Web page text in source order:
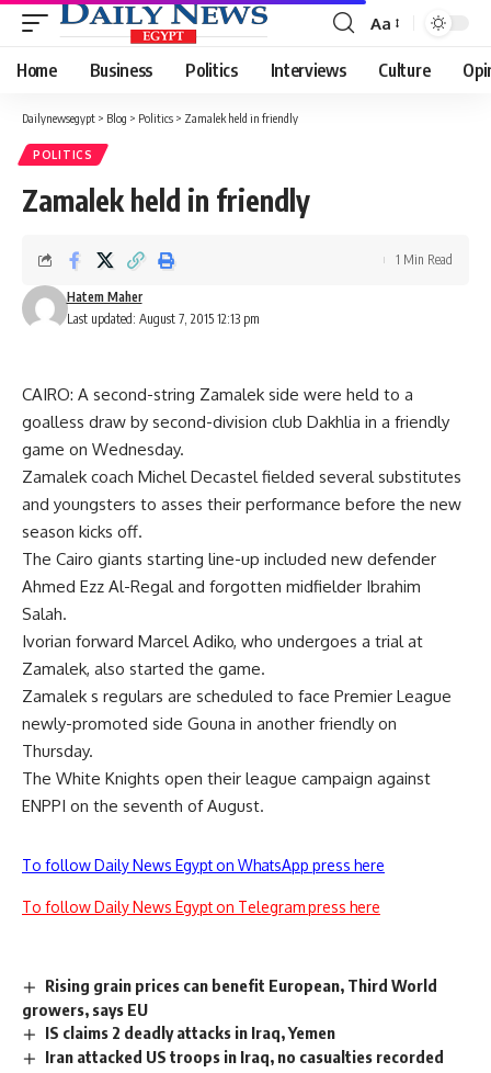
Font
Resizer
Aa
Home Business Politics Interviews Culture
Dailynewsegypt > Blog > Politics > Zamalek held in friendly
POLITICS
Zamalek held in friendly
Last updated: August 7, 2015 12:13 pm
Hatem Maher
1 Min Read
CAIRO: A second-string Zamalek side were held to a
goalless draw by second-division club Dakhlia in a friendly
game on Wednesday.
Zamalek coach Michel Decastel fielded several substitutes
and youngsters to asses their performance before the new
season kicks off.
The Cairo giants starting line-up included new defender
Ahmed Ezz Al-Regal and forgotten midfielder Ibrahim
Salah.
Ivorian forward Marcel Adiko, who undergoes a trial at
Zamalek, also started the game.
Zamalek s regulars are scheduled to face Premier League
newly-promoted side Gouna in another friendly on
Thursday.
The White Knights open their league campaign against
ENPPI on the seventh of August.
To follow Daily News Egypt on WhatsApp press here
To follow Daily News Egypt on Telegram press here
Rising grain prices can benefit European, Third World
growers, says EU
IS claims 2 deadly attacks in Iraq, Yemen
Iran attacked US troops in Iraq, no casualties recorded